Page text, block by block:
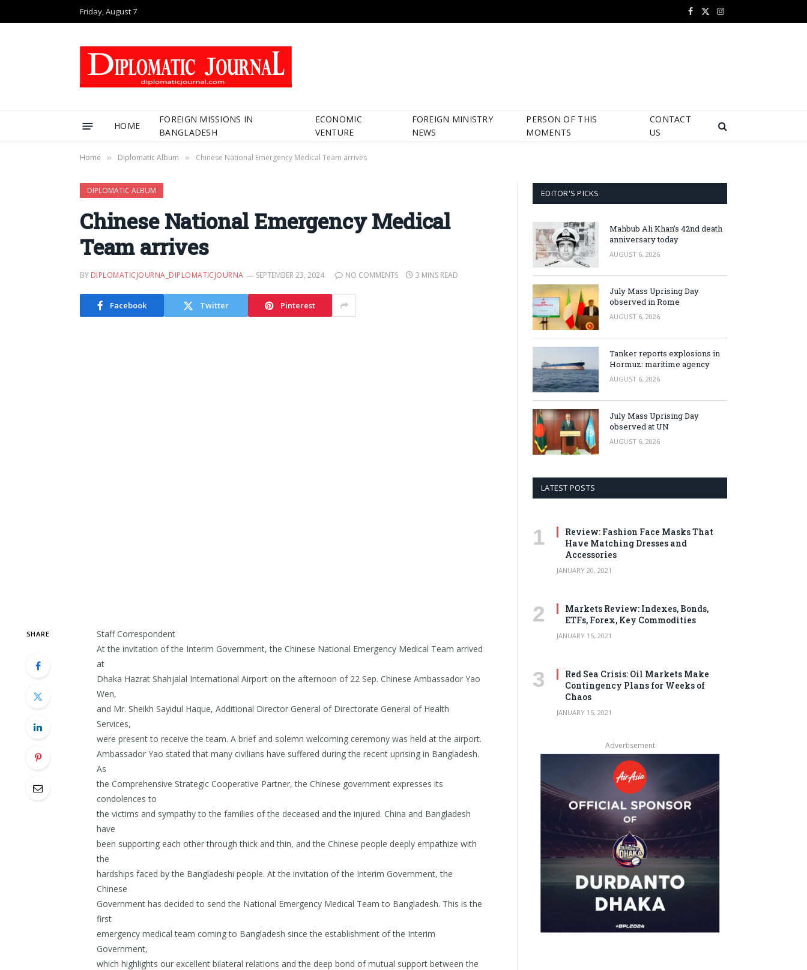
Friday, August 7 Facebook
X
Instagram
HOME
FOREIGN MISSIONS IN
BANGLADESH
ECONOMIC
VENTURE
FOREIGN MINISTRY
NEWS
PERSON OF THIS
MOMENTS
CONTACT
US
Home » Diplomatic Album » Chinese National Emergency Medical Team arrives
DIPLOMATIC ALBUM
Chinese National Emergency Medical
Team arrives
BY DIPLOMATICJOURNA_DIPLOMATICJOURNA SEPTEMBER 23, 2024 NO COMMENTS 3 MINS READ
Facebook Twitter Pinterest
SHARE
Staff Correspondent
At the invitation of the Interim Government, the Chinese National Emergency Medical Team arrived
at
Dhaka Hazrat Shahjalal International Airport on the afternoon of 22 Sep. Chinese Ambassador Yao
Wen,
and Mr. Sheikh Sayidul Haque, Additional Director General of Directorate General of Health
Services,
were present to receive the team. A brief and solemn welcoming ceremony was held at the airport.
Ambassador Yao stated that many civilians have suffered during the recent uprising in Bangladesh.
As
the Comprehensive Strategic Cooperative Partner, the Chinese government expresses its
condolences to
the victims and sympathy to the families of the deceased and the injured. China and Bangladesh
have
been supporting each other through thick and thin, and the Chinese people deeply empathize with
the
hardships faced by the Bangladeshi people. At the invitation of the Interim Government, the
Chinese
Government has decided to send the National Emergency Medical Team to Bangladesh. This is the
first
emergency medical team coming to Bangladesh since the establishment of the Interim
Government,
which highlights our excellent bilateral relations and the deep bond of mutual support between the
EDITOR'S PICKS
Mahbub Ali Khan’s 42nd death
anniversary today
AUGUST 6, 2026
July Mass Uprising Day
observed in Rome
AUGUST 6, 2026
Tanker reports explosions in
Hormuz: maritime agency
AUGUST 6, 2026
July Mass Uprising Day
observed at UN
AUGUST 6, 2026
LATEST POSTS
Review: Fashion Face Masks That
Have Matching Dresses and
Accessories
JANUARY 20, 2021
Markets Review: Indexes, Bonds,
ETFs, Forex, Key Commodities
JANUARY 15, 2021
Red Sea Crisis: Oil Markets Make
Contingency Plans for Weeks of
Chaos
JANUARY 15, 2021
Advertisement